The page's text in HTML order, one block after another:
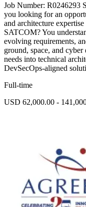
Job Number: R0246293
you looking for an
and architecture
SATCOM? You
evolving requirements,
ground, space, and
needs into technical
DevSecOps-aligned
Full-time
USD 62,000.00 -